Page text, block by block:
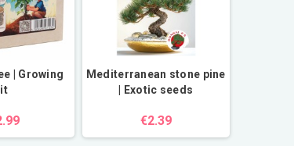
| Growing
Mediterranean stone pine
| Exotic seeds
€2.39